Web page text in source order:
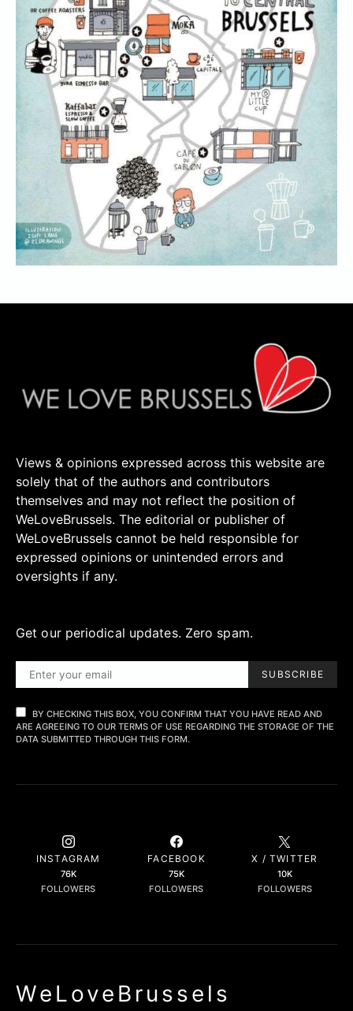
Views & opinions expressed across this website are
solely that of the authors and contributors
themselves and may not reflect the position of
WeLoveBrussels. The editorial or publisher of
WeLoveBrussels cannot be held responsible for
expressed opinions or unintended errors and
oversights if any.
Get our periodical updates. Zero spam.
SUBSCRIBE
BY CHECKING THIS BOX, YOU CONFIRM THAT YOU HAVE READ AND
ARE AGREEING TO OUR TERMS OF USE REGARDING THE STORAGE OF THE
DATA SUBMITTED THROUGH THIS FORM.
INSTAGRAM
76K
FOLLOWERS
FACEBOOK
75K
FOLLOWERS
X / TWITTER
10K
FOLLOWERS
WeLoveBrussels